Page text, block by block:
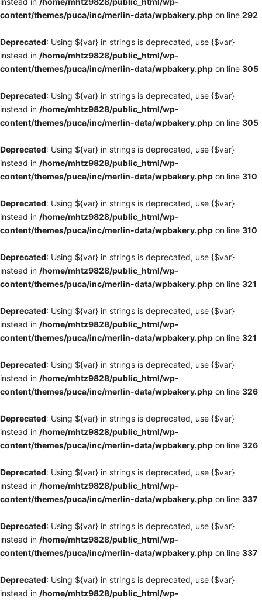
content/themes/puca/inc/merlin-data/wpbakery.php on line 292
Deprecated: Using ${var} in strings is deprecated, use {$var}
instead in /home/mhtz9828/public_html/wp-
content/themes/puca/inc/merlin-data/wpbakery.php on line 305
Deprecated: Using ${var} in strings is deprecated, use {$var}
instead in /home/mhtz9828/public_html/wp-
content/themes/puca/inc/merlin-data/wpbakery.php on line 305
Deprecated: Using ${var} in strings is deprecated, use {$var}
instead in /home/mhtz9828/public_html/wp-
content/themes/puca/inc/merlin-data/wpbakery.php on line 310
Deprecated: Using ${var} in strings is deprecated, use {$var}
instead in /home/mhtz9828/public_html/wp-
content/themes/puca/inc/merlin-data/wpbakery.php on line 310
Deprecated: Using ${var} in strings is deprecated, use {$var}
instead in /home/mhtz9828/public_html/wp-
content/themes/puca/inc/merlin-data/wpbakery.php on line 321
Deprecated: Using ${var} in strings is deprecated, use {$var}
instead in /home/mhtz9828/public_html/wp-
content/themes/puca/inc/merlin-data/wpbakery.php on line 321
Deprecated: Using ${var} in strings is deprecated, use {$var}
instead in /home/mhtz9828/public_html/wp-
content/themes/puca/inc/merlin-data/wpbakery.php on line 326
Deprecated: Using ${var} in strings is deprecated, use {$var}
instead in /home/mhtz9828/public_html/wp-
content/themes/puca/inc/merlin-data/wpbakery.php on line 326
Deprecated: Using ${var} in strings is deprecated, use {$var}
instead in /home/mhtz9828/public_html/wp-
content/themes/puca/inc/merlin-data/wpbakery.php on line 337
Deprecated: Using ${var} in strings is deprecated, use {$var}
instead in /home/mhtz9828/public_html/wp-
content/themes/puca/inc/merlin-data/wpbakery.php on line 337
Deprecated: Using ${var} in strings is deprecated, use {$var}
instead in /home/mhtz9828/public_html/wp-